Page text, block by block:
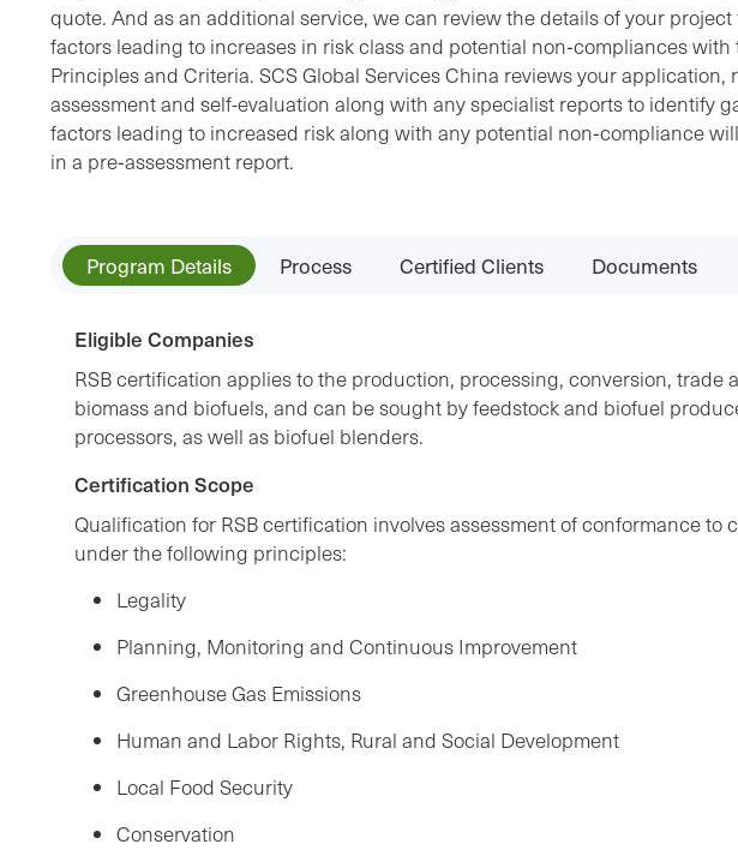
quote. And as an additional service, we can review the details of your
factors leading to increases in risk class and potential non‐compliances with
Principles and Criteria. SCS Global Services China reviews your application,
assessment and self-evaluation along with any specialist reports to identify
factors leading to increased risk along with any potential non‐compliance
in a pre‐assessment report.
Program Details Process Certified Clients Documents
Eligible Companies
RSB certification applies to the production, processing, conversion, trade
biomass and biofuels, and can be sought by feedstock and biofuel
processors, as well as biofuel blenders.
Certification Scope
Qualification for RSB certification involves assessment of conformance to
under the following principles:
Legality
Planning, Monitoring and Continuous Improvement
Greenhouse Gas Emissions
Human and Labor Rights, Rural and Social Development
Local Food Security
Conservation